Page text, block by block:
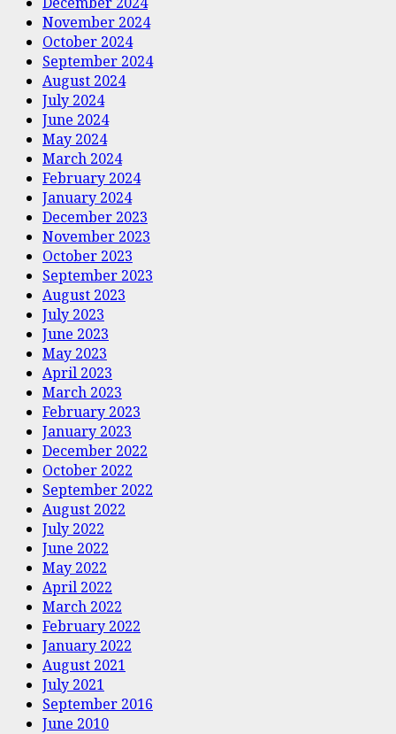
November 2024
October 2024
September 2024
August 2024
July 2024
June 2024
May 2024
March 2024
February 2024
January 2024
December 2023
November 2023
October 2023
September 2023
August 2023
July 2023
June 2023
May 2023
April 2023
March 2023
February 2023
January 2023
December 2022
October 2022
September 2022
August 2022
July 2022
June 2022
May 2022
April 2022
March 2022
February 2022
January 2022
August 2021
July 2021
September 2016
June 2010